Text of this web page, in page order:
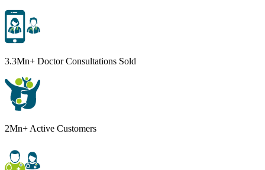
3.3Mn+ Doctor Consultations Sold
2Mn+ Active Customers